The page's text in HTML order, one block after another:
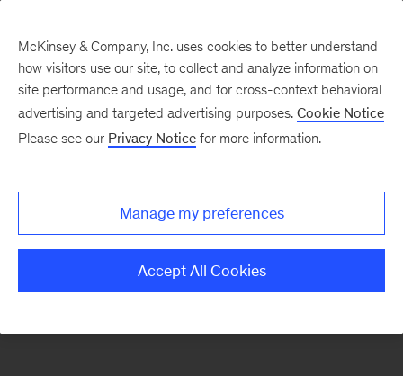
There was a problem loading this section.
Monthly
McKinsey & Company, Inc. uses cookies to better understand
how visitors use our site, to collect and analyze information on
site performance and usage, and for cross-context behavioral
advertising and targeted advertising purposes. Cookie Notice
Please see our Privacy Notice for more information.
Manage my preferences
Accept All Cookies